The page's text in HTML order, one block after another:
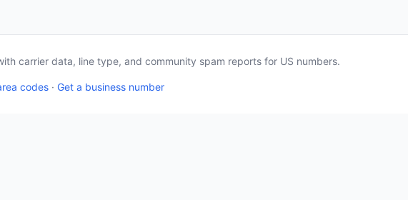
carrier data, line type, and community spam reports for US numbers.
codes · Get a business number